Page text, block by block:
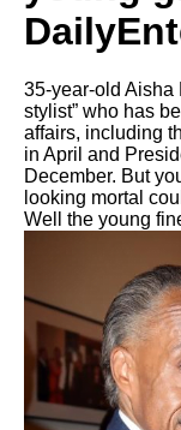
35-year-old Aisha
stylist” who has
affairs, including
in April and
December. But
looking mortal
Well the young